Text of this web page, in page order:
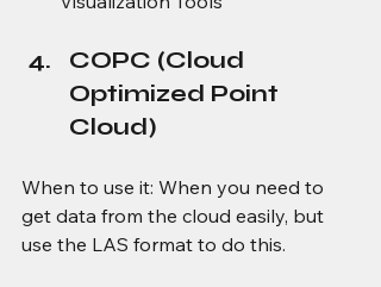
COPC (Cloud
Optimized Point
Cloud)
When to use it: When you need to
get data from the cloud easily, but
use the LAS format to do this.